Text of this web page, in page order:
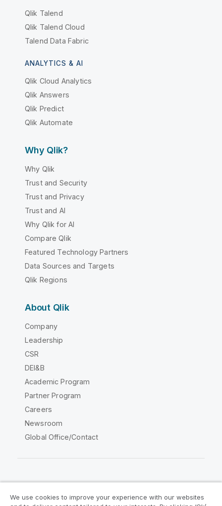
Qlik Talend
Qlik Talend Cloud
Talend Data Fabric
ANALYTICS & AI
Qlik Cloud Analytics
Qlik Answers
Qlik Predict
Qlik Automate
Why Qlik?
Why Qlik
Trust and Security
Trust and Privacy
Trust and AI
Why Qlik for AI
Compare Qlik
Featured Technology Partners
Data Sources and Targets
Qlik Regions
About Qlik
Company
Leadership
CSR
DEI&B
Academic Program
Partner Program
Careers
Newsroom
Global Office/Contact
We use cookies to improve your experience with our websites